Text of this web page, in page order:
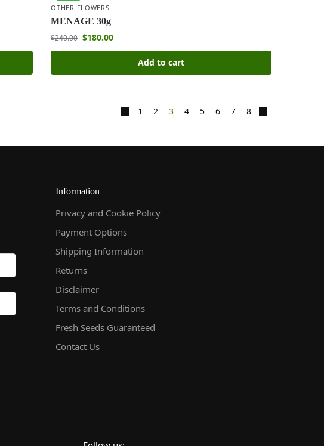
OTHER FLOWERS
MENAGE 30g
$240.00 $180.00
Add to cart
1 2 3 4 5 6 7 8
Information
Privacy and Cookie Policy
Payment Options
Shipping Information
Returns
Disclaimer
Terms and Conditions
Fresh Seeds Guaranteed
Contact Us